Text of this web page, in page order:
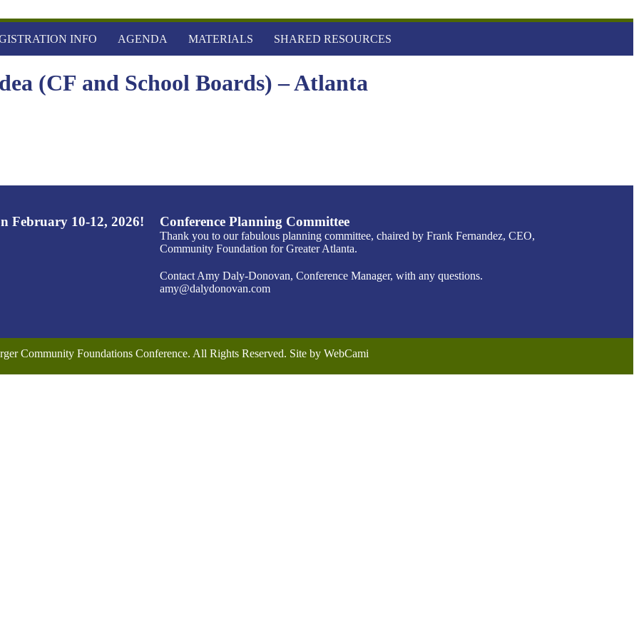
INFO AGENDA MATERIALS SHARED RESOURCES
(CF and School Boards) – Atlanta
February 10-12, 2026! Conference Planning Committee
Thank you to our fabulous planning committee, chaired by Frank Fernandez, CEO,
Community Foundation for Greater Atlanta.
Contact Amy Daly-Donovan, Conference Manager, with any questions.
amy@dalydonovan.com
Community Foundations Conference. All Rights Reserved. Site by WebCami